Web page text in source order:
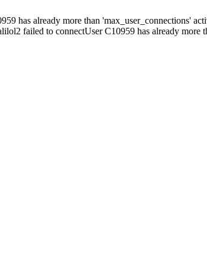
has already more than 'max_user_connections'
failed to connectUser C10959 has already more